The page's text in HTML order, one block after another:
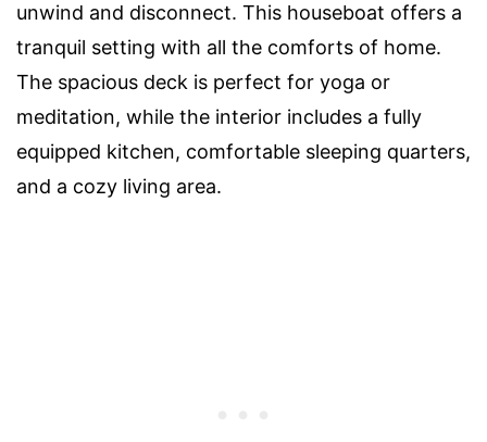
unwind and disconnect. This houseboat offers a
tranquil setting with all the comforts of home.
The spacious deck is perfect for yoga or
meditation, while the interior includes a fully
equipped kitchen, comfortable sleeping quarters,
and a cozy living area.